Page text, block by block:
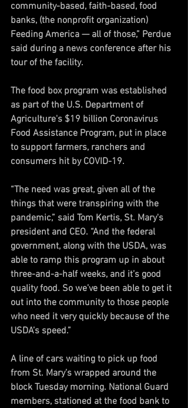
community-based, faith-based, food
banks, (the nonprofit organization)
Feeding America — all of those,” Perdue
said during a news conference after his
tour of the facility.
The food box program was established
as part of the U.S. Department of
Agriculture's $19 billion Coronavirus
Food Assistance Program, put in place
to support farmers, ranchers and
consumers hit by COVID-19.
“The need was great, given all of the
things that were transpiring with the
pandemic,” said Tom Kertis, St. Mary's
president and CEO. “And the federal
government, along with the USDA, was
able to ramp this program up in about
three-and-a-half weeks, and it’s good
quality food. So we’ve been able to get it
out into the community to those people
who need it very quickly because of the
USDA’s speed.”
A line of cars waiting to pick up food
from St. Mary’s wrapped around the
block Tuesday morning. National Guard
members, stationed at the food bank to